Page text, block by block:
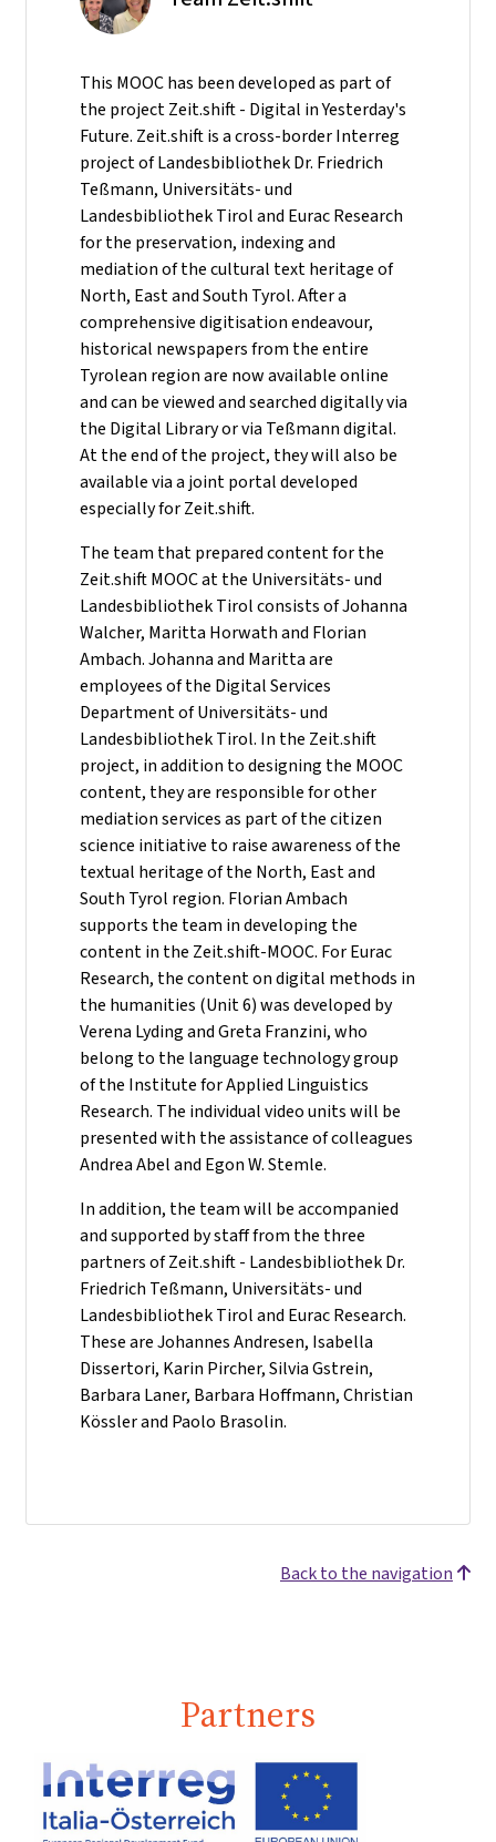
This MOOC has been developed as part of
the project Zeit.shift - Digital in Yesterday's
Future. Zeit.shift is a cross-border Interreg
project of Landesbibliothek Dr. Friedrich
Teßmann, Universitäts- und
Landesbibliothek Tirol and Eurac Research
for the preservation, indexing and
mediation of the cultural text heritage of
North, East and South Tyrol. After a
comprehensive digitisation endeavour,
historical newspapers from the entire
Tyrolean region are now available online
and can be viewed and searched digitally via
the Digital Library or via Teßmann digital.
At the end of the project, they will also be
available via a joint portal developed
especially for Zeit.shift.
The team that prepared content for the
Zeit.shift MOOC at the Universitäts- und
Landesbibliothek Tirol consists of Johanna
Walcher, Maritta Horwath and Florian
Ambach. Johanna and Maritta are
employees of the Digital Services
Department of Universitäts- und
Landesbibliothek Tirol. In the Zeit.shift
project, in addition to designing the MOOC
content, they are responsible for other
mediation services as part of the citizen
science initiative to raise awareness of the
textual heritage of the North, East and
South Tyrol region. Florian Ambach
supports the team in developing the
content in the Zeit.shift-MOOC. For Eurac
Research, the content on digital methods in
the humanities (Unit 6) was developed by
Verena Lyding and Greta Franzini, who
belong to the language technology group
of the Institute for Applied Linguistics
Research. The individual video units will be
presented with the assistance of colleagues
Andrea Abel and Egon W. Stemle.
In addition, the team will be accompanied
and supported by staff from the three
partners of Zeit.shift - Landesbibliothek Dr.
Friedrich Teßmann, Universitäts- und
Landesbibliothek Tirol and Eurac Research.
These are Johannes Andresen, Isabella
Dissertori, Karin Pircher, Silvia Gstrein,
Barbara Laner, Barbara Hoffmann, Christian
Kössler and Paolo Brasolin.
Back to the navigation
Partners